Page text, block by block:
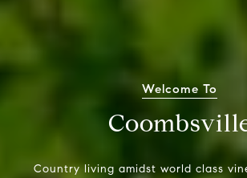
Welcome To
Country living amidst world class